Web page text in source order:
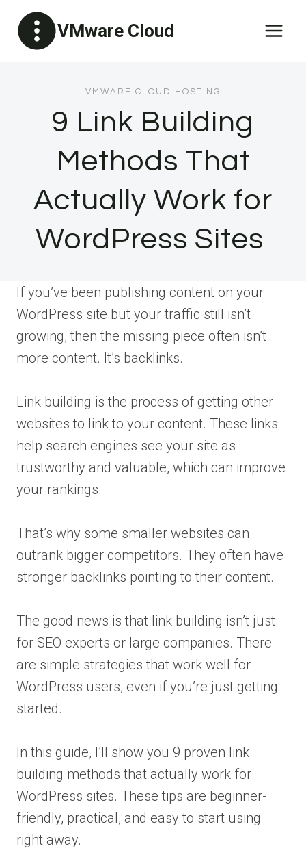
content
VMware Cloud
VMWARE CLOUD HOSTING
9 Link Building
Methods That
Actually Work for
WordPress Sites
If you’ve been publishing content on your
WordPress site but your traffic still isn’t
growing, then the missing piece often isn’t
more content. It’s backlinks.
Link building is the process of getting other
websites to link to your content. These links
help search engines see your site as
trustworthy and valuable, which can improve
your rankings.
That’s why some smaller websites can
outrank bigger competitors. They often have
stronger backlinks pointing to their content.
The good news is that link building isn’t just
for SEO experts or large companies. There
are simple strategies that work well for
WordPress users, even if you’re just getting
started.
In this guide, I’ll show you 9 proven link
building methods that actually work for
WordPress sites. These tips are beginner-
friendly, practical, and easy to start using
right away.